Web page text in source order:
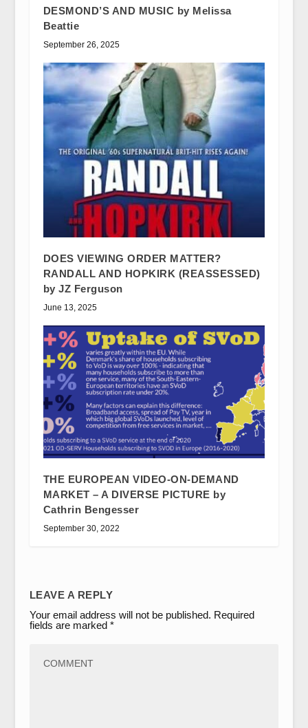
DESMOND’S AND MUSIC by Melissa
Beattie
September 26, 2025
DOES VIEWING ORDER MATTER?
RANDALL AND HOPKIRK (REASSESSED)
by JZ Ferguson
June 13, 2025
THE EUROPEAN VIDEO-ON-DEMAND
MARKET – A DIVERSE PICTURE by
Cathrin Bengesser
September 30, 2022
LEAVE A REPLY
Your email address will not be published. Required
fields are marked *